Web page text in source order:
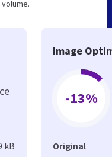
kB
Image
-13%
Original